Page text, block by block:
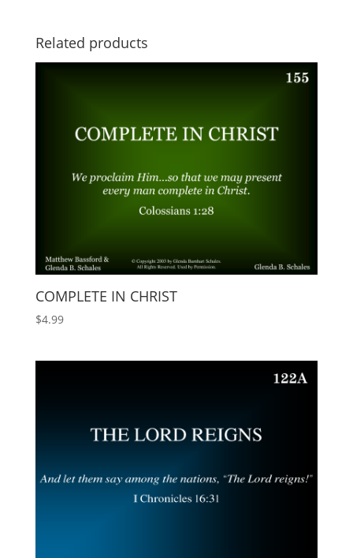
Related products
COMPLETE IN CHRIST
$4.99